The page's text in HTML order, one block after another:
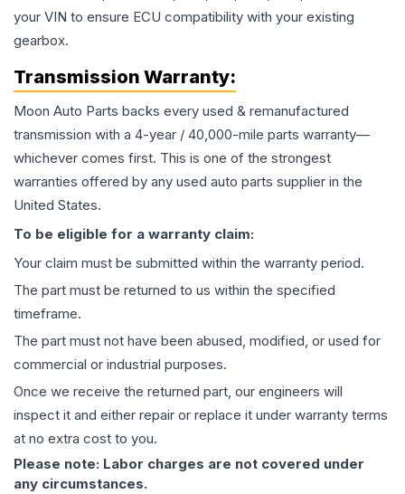
your VIN to ensure ECU compatibility with your existing
gearbox.
Transmission Warranty:
Moon Auto Parts backs every used & remanufactured
transmission with a 4-year / 40,000-mile parts warranty—
whichever comes first. This is one of the strongest
warranties offered by any used auto parts supplier in the
United States.
To be eligible for a warranty claim:
Your claim must be submitted within the warranty period.
The part must be returned to us within the specified
timeframe.
The part must not have been abused, modified, or used for
commercial or industrial purposes.
Once we receive the returned part, our engineers will
inspect it and either repair or replace it under warranty terms
at no extra cost to you.
Please note: Labor charges are not covered under
any circumstances.